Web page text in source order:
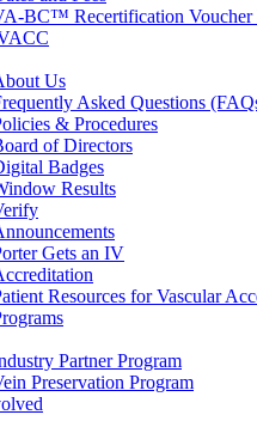
BC™ Recertification Voucher
Us
Asked Questions
& Procedures
of Directors
Badges
Results
Gets an IV
Resources for Vascular
Partner Program
Preservation Program